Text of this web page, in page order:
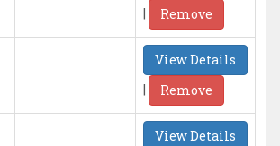
|
Remove
View Details
|
Remove
View Details